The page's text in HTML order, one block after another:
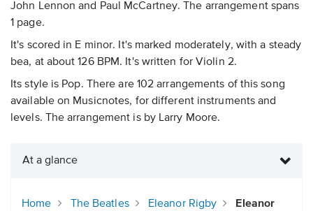
John Lennon and Paul McCartney. The arrangement spans
1 page.
It's scored in E minor. It's marked moderately, with a steady
bea, at about 126 BPM. It's written for Violin 2.
Its style is Pop. There are 102 arrangements of this song
available on Musicnotes, for different instruments and
levels. The arrangement is by Larry Moore.
At a glance
Home The Beatles Eleanor Rigby
Eleanor